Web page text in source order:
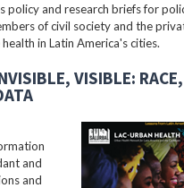
policy and research briefs for
of civil society and the
in Latin America's cities.
VISIBLE:
and
and